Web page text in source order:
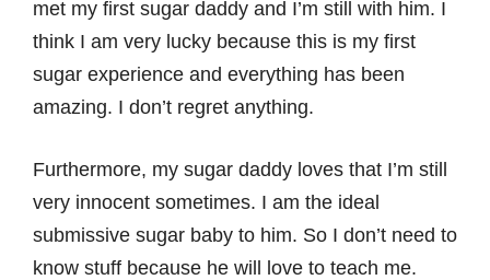
met my first sugar daddy and I’m still with him. I
think I am very lucky because this is my first
sugar experience and everything has been
amazing. I don’t regret anything.
Furthermore, my sugar daddy loves that I’m still
very innocent sometimes. I am the ideal
submissive sugar baby to him. So I don’t need to
know stuff because he will love to teach me.